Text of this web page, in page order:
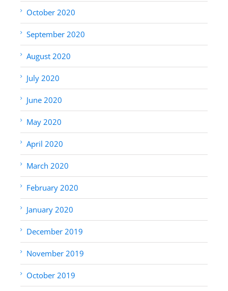
October 2020
September 2020
August 2020
July 2020
June 2020
May 2020
April 2020
March 2020
February 2020
January 2020
December 2019
November 2019
October 2019